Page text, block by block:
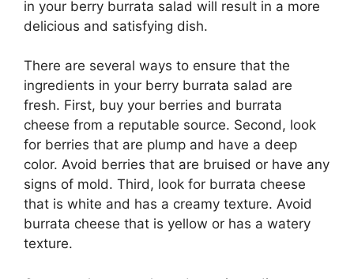
in your berry burrata salad will result in a more
delicious and satisfying dish.
There are several ways to ensure that the
ingredients in your berry burrata salad are
fresh. First, buy your berries and burrata
cheese from a reputable source. Second, look
for berries that are plump and have a deep
color. Avoid berries that are bruised or have any
signs of mold. Third, look for burrata cheese
that is white and has a creamy texture. Avoid
burrata cheese that is yellow or has a watery
texture.